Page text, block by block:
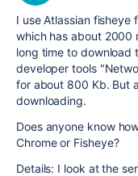
I use Atlassian
which has about 2000
long time to download
developer tools
for about 800 Kb. But
downloading.
Does anyone know
Chrome or Fisheye?
Details: I look at the